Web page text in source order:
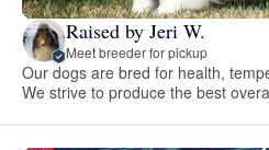
Raised by Jeri W.
Meet breeder for pickup
Our dogs are bred for health,
We strive to produce the best